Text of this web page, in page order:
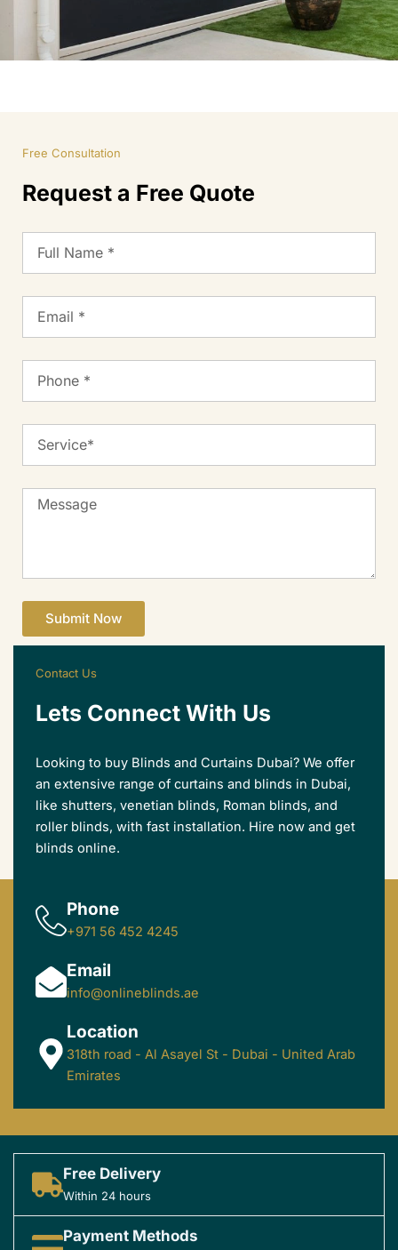
Free Consultation
Request a Free Quote
Name
Message
Submit Now
Contact Us
Lets Connect With Us
Looking to buy Blinds and Curtains Dubai? We offer
an extensive range of curtains and blinds in Dubai,
like shutters, venetian blinds, Roman blinds, and
roller blinds, with fast installation. Hire now and get
blinds online.
Phone
+971 56 452 4245
Email
info@onlineblinds.ae
Location
318th road - Al Asayel St - Dubai - United Arab
Emirates
Free Delivery
Within 24 hours
Payment Methods